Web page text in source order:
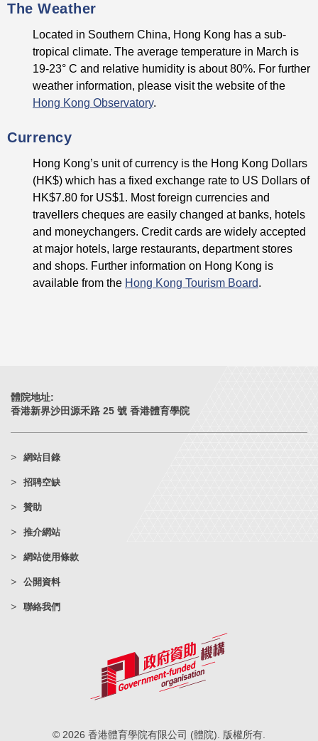
The Weather
Located in Southern China, Hong Kong has a sub-
tropical climate. The average temperature in March is
19-23° C and relative humidity is about 80%. For further
weather information, please visit the website of the
Hong Kong Observatory.
Currency
Hong Kong’s unit of currency is the Hong Kong Dollars
(HK$) which has a fixed exchange rate to US Dollars of
HK$7.80 for US$1. Most foreign currencies and
travellers cheques are easily changed at banks, hotels
and moneychangers. Credit cards are widely accepted
at major hotels, large restaurants, department stores
and shops. Further information on Hong Kong is
available from the Hong Kong Tourism Board.
體院地址:
香港新界沙田源禾路 25 號 香港體育學院
網站目錄
招聘空缺
贊助
推介網站
網站使用條款
公開資料
聯絡我們
© 2026 香港體育學院有限公司 (體院). 版權所有.